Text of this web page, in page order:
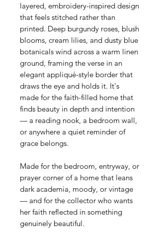
layered, embroidery-inspired design
that feels stitched rather than
printed. Deep burgundy roses, blush
blooms, cream lilies, and dusty blue
botanicals wind across a warm linen
ground, framing the verse in an
elegant appliqué-style border that
draws the eye and holds it. It's
made for the faith-filled home that
finds beauty in depth and intention
— a reading nook, a bedroom wall,
or anywhere a quiet reminder of
grace belongs.
Made for the bedroom, entryway, or
prayer corner of a home that leans
dark academia, moody, or vintage
— and for the collector who wants
her faith reflected in something
genuinely beautiful.